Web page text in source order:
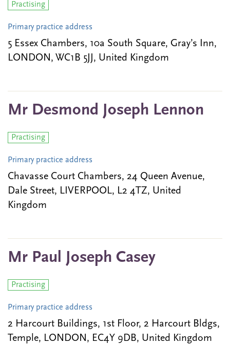
Practising
Primary practice address
5 Essex Chambers, 10a South Square, Gray’s Inn,
LONDON, WC1B 5JJ, United Kingdom
Mr Desmond Joseph Lennon
Practising
Primary practice address
Chavasse Court Chambers, 24 Queen Avenue,
Dale Street, LIVERPOOL, L2 4TZ, United
Kingdom
Mr Paul Joseph Casey
Practising
Primary practice address
2 Harcourt Buildings, 1st Floor, 2 Harcourt Bldgs,
Temple, LONDON, EC4Y 9DB, United Kingdom